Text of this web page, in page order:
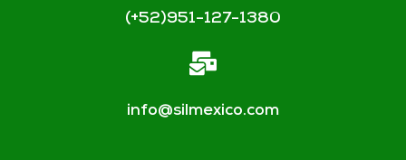
(+52)951-127-1380
info@silmexico.com